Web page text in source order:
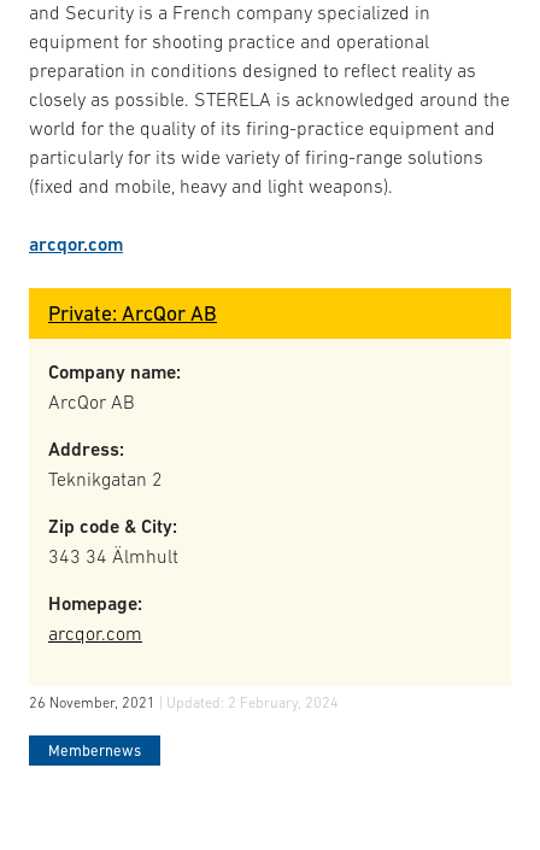
and Security is a French company specialized in
equipment for shooting practice and operational
preparation in conditions designed to reflect reality as
closely as possible. STERELA is acknowledged around the
world for the quality of its firing-practice equipment and
particularly for its wide variety of firing-range solutions
(fixed and mobile, heavy and light weapons).
arcqor.com
Private: ArcQor AB
Company name:
ArcQor AB
Address:
Teknikgatan 2
Zip code & City:
343 34 Älmhult
Homepage:
arcqor.com
26 November, 2021 | Updated: 2 February, 2024
Membernews